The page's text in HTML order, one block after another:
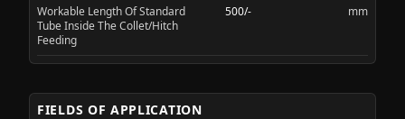
Workable Length Of Standard
Tube Inside The Collet/Hitch
Feeding
500/- mm
FIELDS OF APPLICATION